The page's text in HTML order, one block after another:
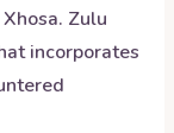
Zulu
incorporates